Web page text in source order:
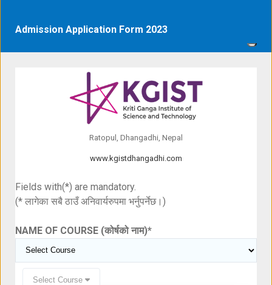
Admission Application Form 2023
Ratopul, Dhangadhi, Nepal
www.kgistdhangadhi.com
Fields with(*) are mandatory.
(* लागेका सबै ठाउँ अनिवार्यरुपमा भर्नुपर्नेछ।)
NAME OF COURSE (कोर्षको नाम)*
Select Course